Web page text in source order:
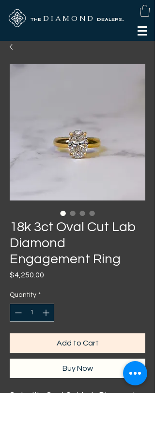
THE D I A M O N D DEALERS .
18k 3ct Oval Cut Lab
Diamond
Engagement Ring
$4,250.00
Quantity *
Add to Cart
Buy Now
Set with: Oval Cut Lab Diamond